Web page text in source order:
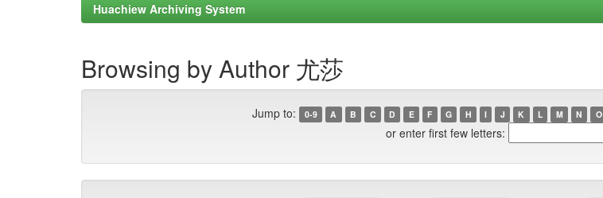
Huachiew Archiving System
Browsing by Author 尤莎
Jump to: 0-9 A B C D E F G H I J K L M N O
or enter first few letters: